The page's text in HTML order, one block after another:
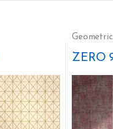
Geometric
ZERO